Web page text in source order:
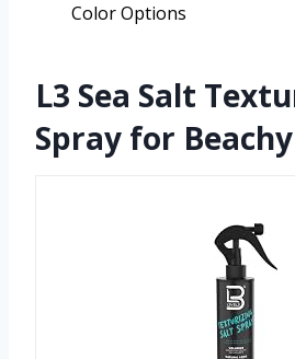
Color Options
L3 Sea Salt
Spray for